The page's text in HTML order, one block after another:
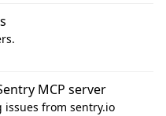
MCP server
issues from sentry.io